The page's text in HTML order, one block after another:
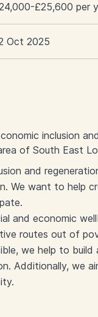
£25,600 per
Oct 2025
inclusion
of South East
and
We want to help
and economic
routes out of
we help to
Additionally, we